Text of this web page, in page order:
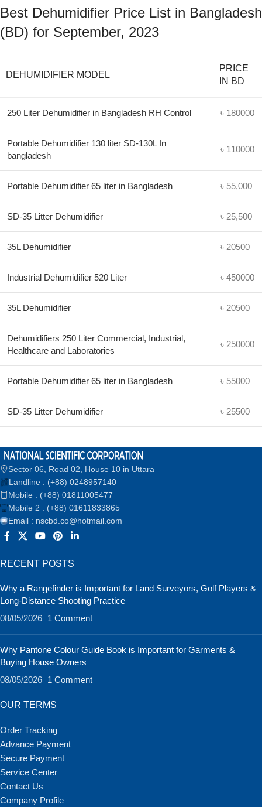
Best Dehumidifier Price List in Bangladesh
(BD) for September, 2023
DEHUMIDIFIER MODEL
PRICE
IN BD
250 Liter Dehumidifier in Bangladesh RH Control ৳ 180000
Portable Dehumidifier 130 liter SD-130L In
bangladesh
৳ 110000
Portable Dehumidifier 65 liter in Bangladesh ৳ 55,000
SD-35 Litter Dehumidifier ৳ 25,500
35L Dehumidifier ৳ 20500
Industrial Dehumidifier 520 Liter ৳ 450000
35L Dehumidifier ৳ 20500
Dehumidifiers 250 Liter Commercial, Industrial,
Healthcare and Laboratories
৳ 250000
Portable Dehumidifier 65 liter in Bangladesh ৳ 55000
SD-35 Litter Dehumidifier ৳ 25500
Sector 06, Road 02, House 10 in Uttara
Landline : (+88) 0248957140
Mobile : (+88) 01811005477
Mobile 2 : (+88) 01611833865
Email : nscbd.co@hotmail.com
RECENT POSTS
Why a Rangefinder is Important for Land Surveyors, Golf Players &
Long-Distance Shooting Practice
08/05/2026 1 Comment
Why Pantone Colour Guide Book is Important for Garments &
Buying House Owners
08/05/2026 1 Comment
OUR TERMS
Order Tracking
Advance Payment
Secure Payment
Service Center
Contact Us
Company Profile